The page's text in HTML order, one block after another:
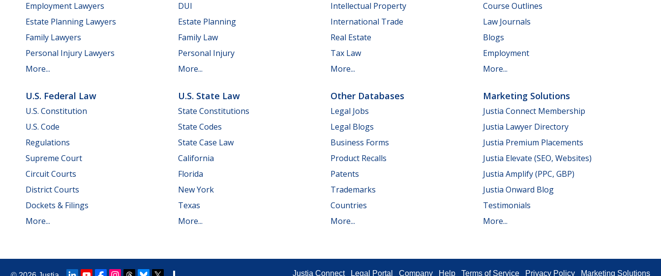
Employment Lawyers
Estate Planning Lawyers
Family Lawyers
Personal Injury Lawyers
More...
DUI
Estate Planning
Family Law
Personal Injury
More...
Intellectual Property
International Trade
Real Estate
Tax Law
More...
Course Outlines
Law Journals
Blogs
Employment
More...
U.S. Federal Law
U.S. Constitution
U.S. Code
Regulations
Supreme Court
Circuit Courts
District Courts
Dockets & Filings
More...
U.S. State Law
State Constitutions
State Codes
State Case Law
California
Florida
New York
Texas
More...
Other Databases
Legal Jobs
Legal Blogs
Business Forms
Product Recalls
Patents
Trademarks
Countries
More...
Marketing Solutions
Justia Connect Membership
Justia Lawyer Directory
Justia Premium Placements
Justia Elevate (SEO, Websites)
Justia Amplify (PPC, GBP)
Justia Onward Blog
Testimonials
More...
Justia Connect Legal Portal Company Help Terms of Service Privacy Policy Marketing Solutions